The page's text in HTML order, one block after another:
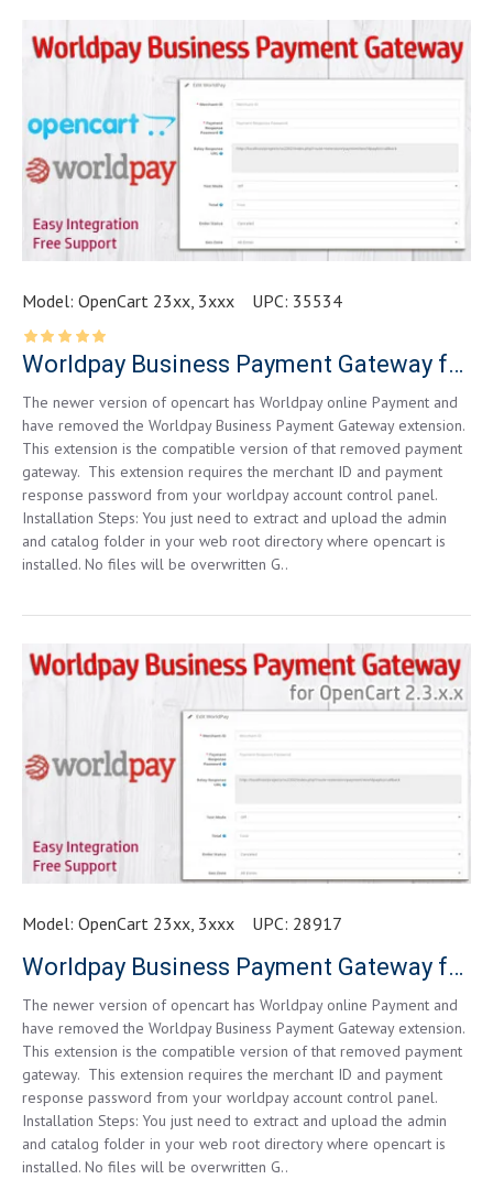
Model: OpenCart 23xx, 3xxx UPC: 35534
Worldpay Business Payment Gateway for OpenCart 3xxx
The newer version of opencart has Worldpay online Payment and
have removed the Worldpay Business Payment Gateway extension.
This extension is the compatible version of that removed payment
gateway. This extension requires the merchant ID and payment
response password from your worldpay account control panel.
Installation Steps: You just need to extract and upload the admin
and catalog folder in your web root directory where opencart is
installed. No files will be overwritten G..
Model: OpenCart 23xx, 3xxx UPC: 28917
Worldpay Business Payment Gateway for OpenCart 2.3.x.x
The newer version of opencart has Worldpay online Payment and
have removed the Worldpay Business Payment Gateway extension.
This extension is the compatible version of that removed payment
gateway. This extension requires the merchant ID and payment
response password from your worldpay account control panel.
Installation Steps: You just need to extract and upload the admin
and catalog folder in your web root directory where opencart is
installed. No files will be overwritten G..